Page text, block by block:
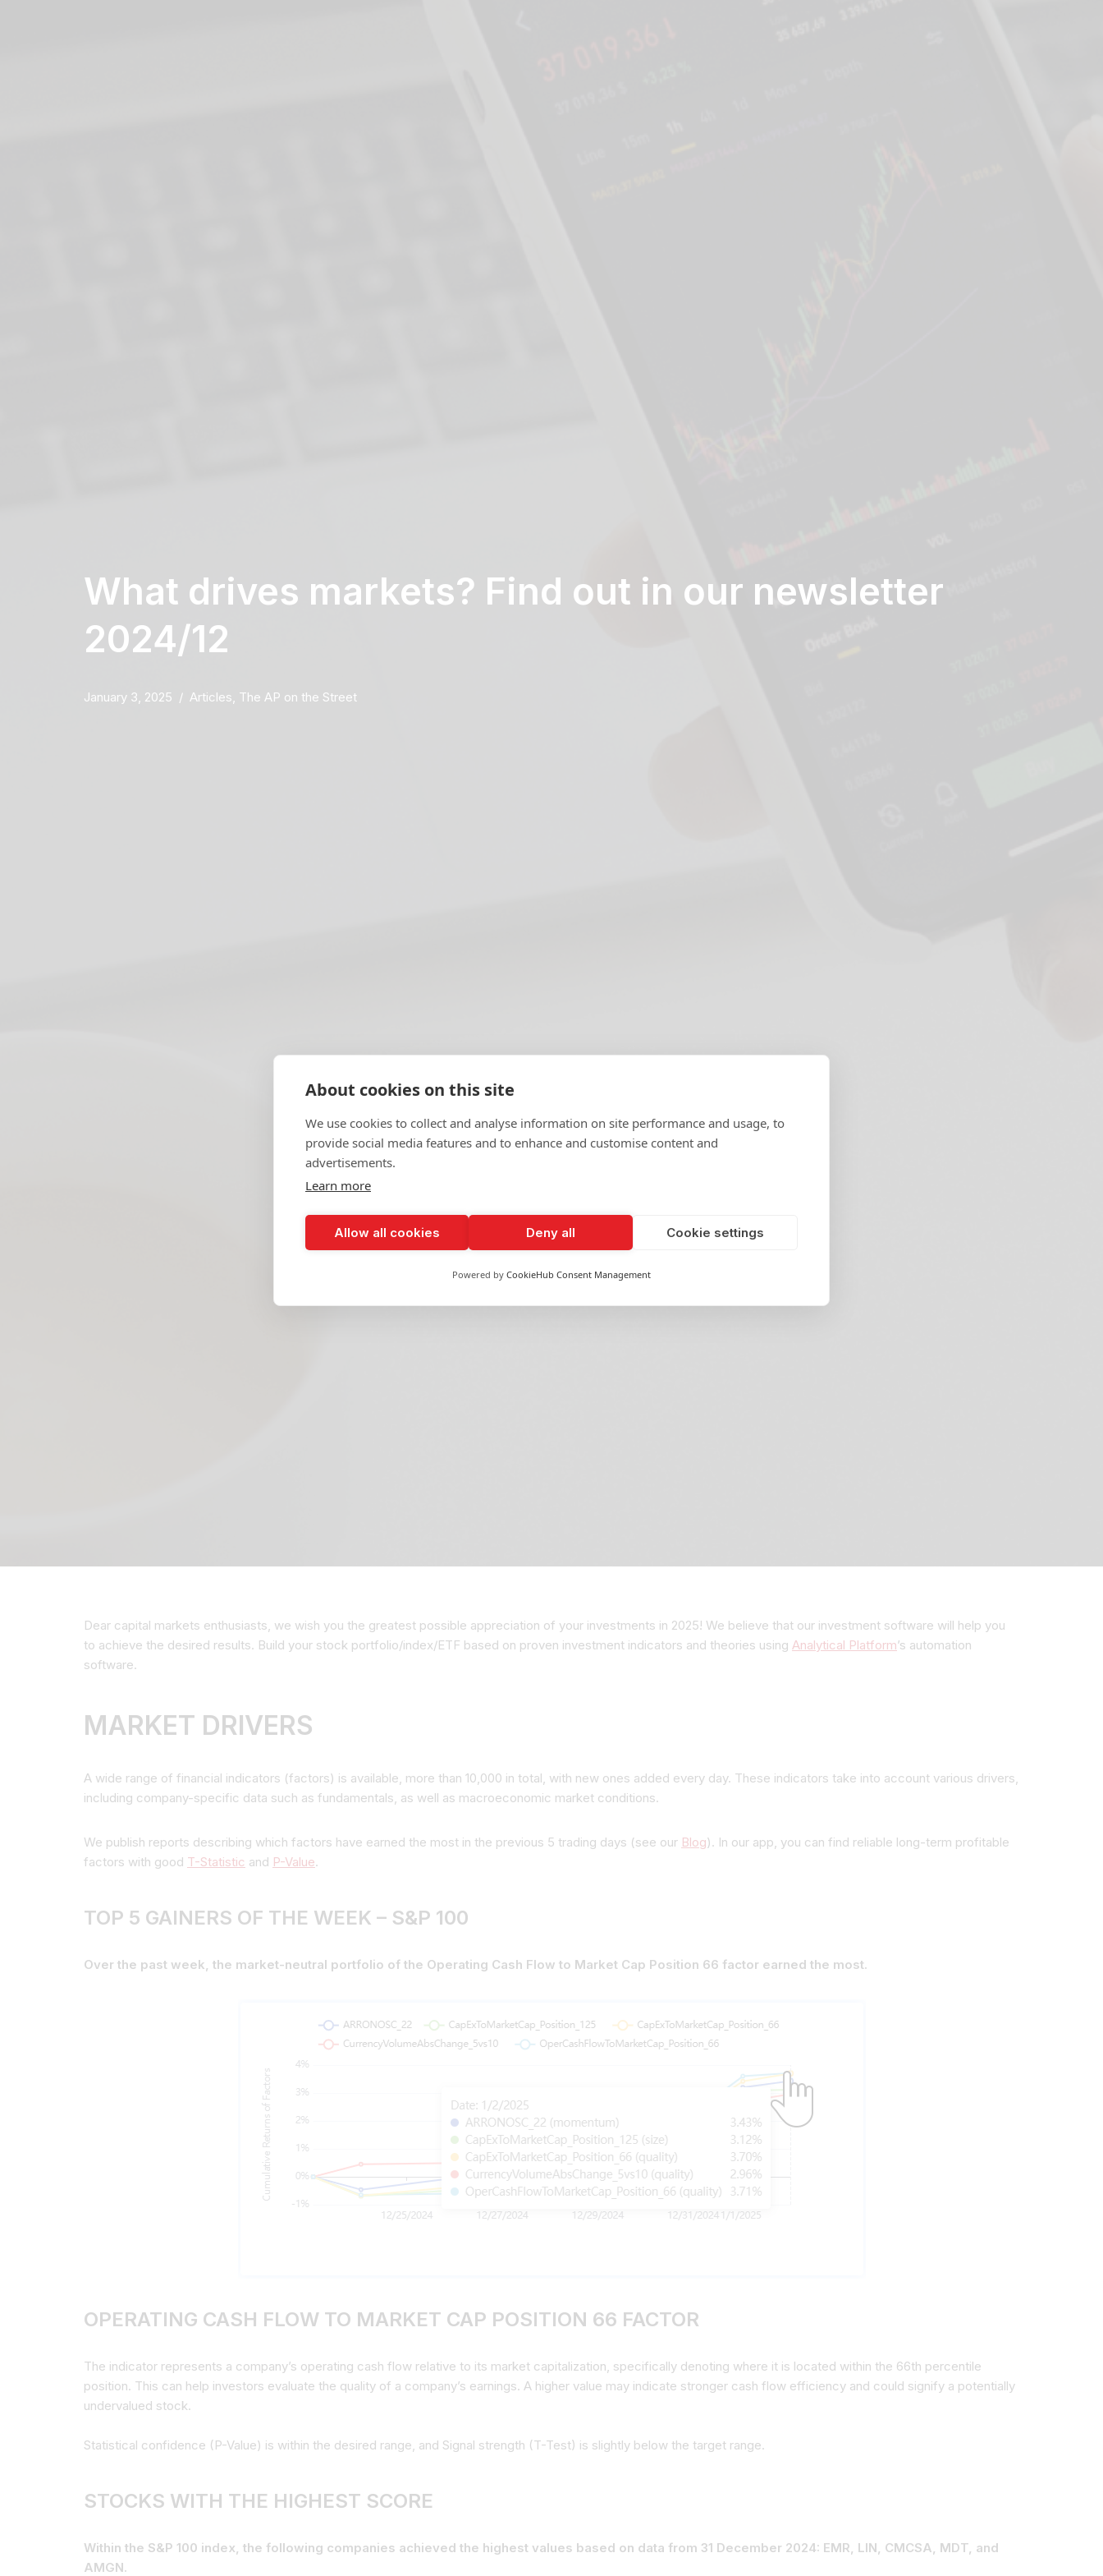
About cookies on this site
We use cookies to collect and analyse information on site performance and usage, to
provide social media features and to enhance and customise content and
advertisements.
Learn more
Allow all cookies Deny all Cookie settings
Powered by CookieHub Consent Management
What drives markets? Find out in our newsletter
2024/12
January 3, 2025 Articles The AP on the Street
Dear capital markets enthusiasts, we wish you the greatest possible appreciation of your investments in 2025! We believe that our investment software will help you
to achieve the desired results. Build your stock portfolio/index/ETF based on proven investment indicators and theories using Analytical Platform’s automation
software.
MARKET DRIVERS
A wide range of financial indicators (factors) is available, more than 10,000 in total, with new ones added every day. These indicators take into account various drivers,
including company-specific data such as fundamentals, as well as macroeconomic market conditions.
We publish reports describing which factors have earned the most in the previous 5 trading days (see our Blog). In our app, you can find reliable long-term profitable
factors with good T-Statistic and P-Value.
TOP 5 GAINERS OF THE WEEK – S&P 100
Over the past week, the market-neutral portfolio of the Operating Cash Flow to Market Cap Position 66 factor earned the most.
OPERATING CASH FLOW TO MARKET CAP POSITION 66 FACTOR
The indicator represents a company’s operating cash flow relative to its market capitalization, specifically denoting where it is located within the 66th percentile
position. This can help investors evaluate the quality of a company’s earnings. A higher value may indicate stronger cash flow efficiency and could signify a potentially
undervalued stock.
Statistical confidence (P-Value) is within the desired range, and Signal strength (T-Test) is slightly below the target range.
STOCKS WITH THE HIGHEST SCORE
Within the S&P 100 index, the following companies achieved the highest values based on data from 31 December 2024: EMR, LIN, CMCSA, MDT, and
AMGN.